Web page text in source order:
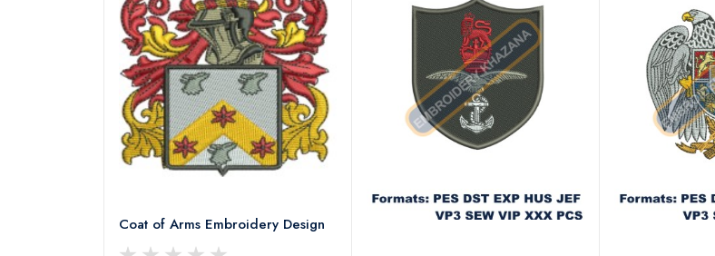
Coat of Arms Embroidery Design